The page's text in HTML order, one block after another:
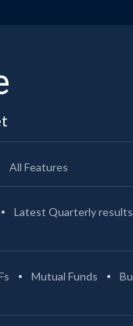
All Features
Latest Quarterly results
Mutual Funds